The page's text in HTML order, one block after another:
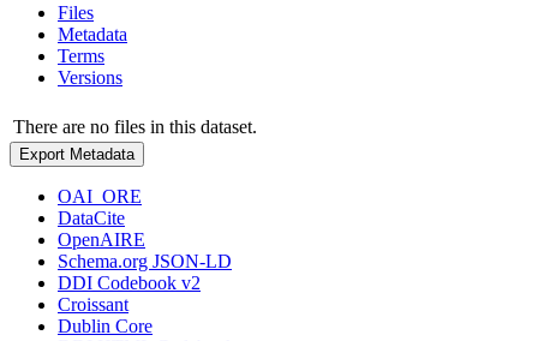
Files
Metadata
Terms
Versions
There are no files in this dataset.
Export Metadata
OAI_ORE
DataCite
OpenAIRE
Schema.org JSON-LD
DDI Codebook v2
Croissant
Dublin Core